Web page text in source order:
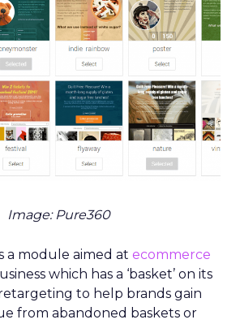
Image: Pure360
a module aimed at ecommerce
which has a ‘basket’ on its
to help brands gain
from abandoned baskets or